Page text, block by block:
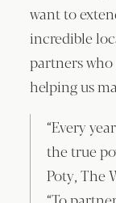
want to
incredible
partners
helping us
“Every
the true
Poty, The
“To